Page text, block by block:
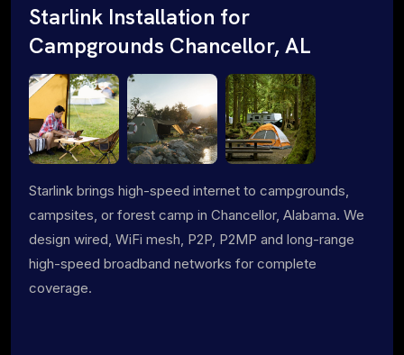
Starlink Installation for
Campgrounds Chancellor, AL
Starlink brings high-speed internet to campgrounds,
campsites, or forest camp in Chancellor, Alabama. We
design wired, WiFi mesh, P2P, P2MP and long-range
high-speed broadband networks for complete
coverage.